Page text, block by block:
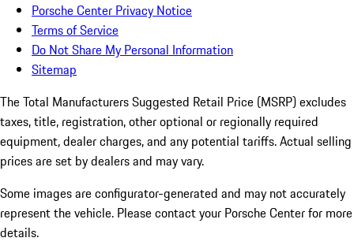
Porsche Center Privacy Notice
Terms of Service
Do Not Share My Personal Information
Sitemap
The Total Manufacturers Suggested Retail Price (MSRP) excludes
taxes, title, registration, other optional or regionally required
equipment, dealer charges, and any potential tariffs. Actual selling
prices are set by dealers and may vary.
Some images are configurator-generated and may not accurately
represent the vehicle. Please contact your Porsche Center for more
details.